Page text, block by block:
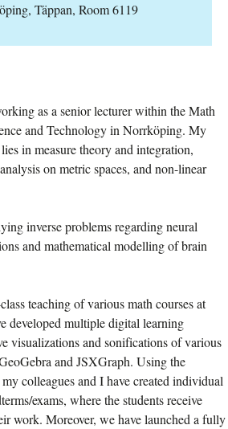
Täppan, Room 6119
as a senior lecturer within the Math
and Technology in Norrköping. My
in measure theory and integration,
on metric spaces, and non-linear
inverse problems regarding neural
and mathematical modelling of brain
teaching of various math courses at
developed multiple digital learning
visualizations and sonifications of various
and JSXGraph. Using the
colleagues and I have created individual
exams, where the students receive
work. Moreover, we have launched a fully